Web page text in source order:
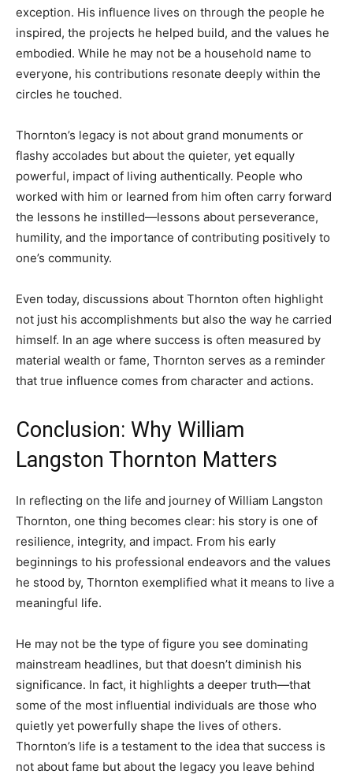
exception. His influence lives on through the people he
inspired, the projects he helped build, and the values he
embodied. While he may not be a household name to
everyone, his contributions resonate deeply within the
circles he touched.
Thornton’s legacy is not about grand monuments or
flashy accolades but about the quieter, yet equally
powerful, impact of living authentically. People who
worked with him or learned from him often carry forward
the lessons he instilled—lessons about perseverance,
humility, and the importance of contributing positively to
one’s community.
Even today, discussions about Thornton often highlight
not just his accomplishments but also the way he carried
himself. In an age where success is often measured by
material wealth or fame, Thornton serves as a reminder
that true influence comes from character and actions.
Conclusion: Why William
Langston Thornton Matters
In reflecting on the life and journey of William Langston
Thornton, one thing becomes clear: his story is one of
resilience, integrity, and impact. From his early
beginnings to his professional endeavors and the values
he stood by, Thornton exemplified what it means to live a
meaningful life.
He may not be the type of figure you see dominating
mainstream headlines, but that doesn’t diminish his
significance. In fact, it highlights a deeper truth—that
some of the most influential individuals are those who
quietly yet powerfully shape the lives of others.
Thornton’s life is a testament to the idea that success is
not about fame but about the legacy you leave behind